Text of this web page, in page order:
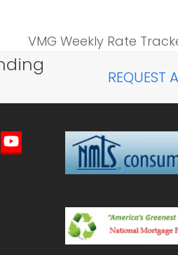
next
post:
VMG Weekly Rate
REQUEST
YouTube